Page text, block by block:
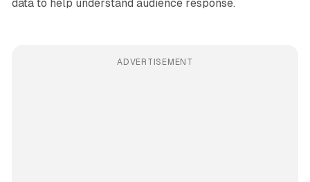
data to help understand audience response.
ADVERTISEMENT